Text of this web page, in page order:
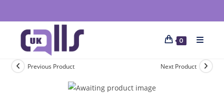
0
Previous Product Next Product